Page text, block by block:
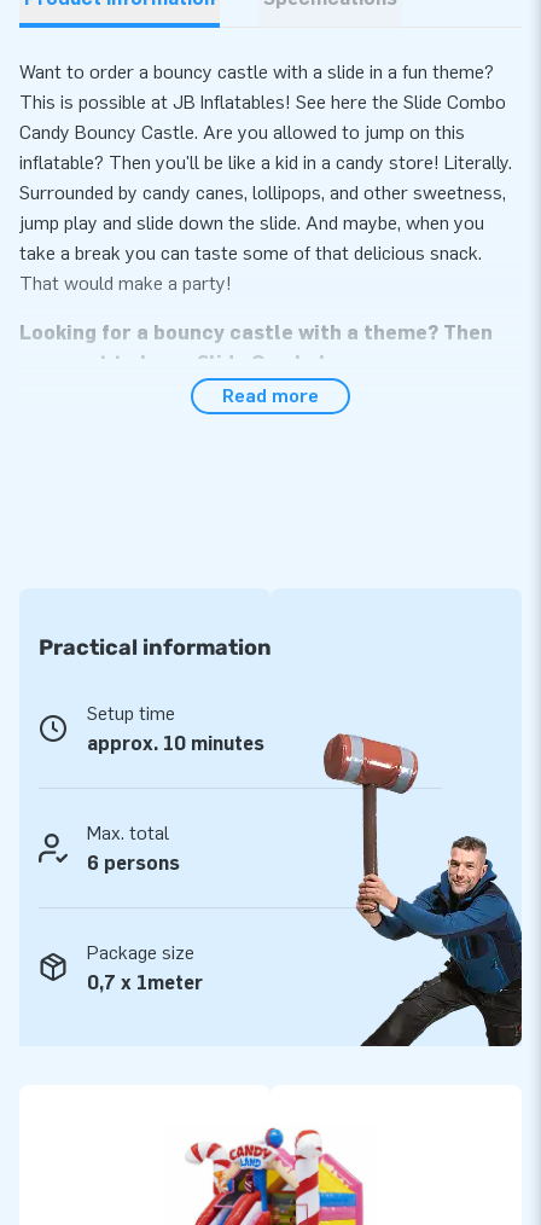
Want to order a bouncy castle with a slide in a fun theme?
This is possible at JB Inflatables! See here the Slide Combo
Candy Bouncy Castle. Are you allowed to jump on this
inflatable? Then you'll be like a kid in a candy store! Literally.
Surrounded by candy canes, lollipops, and other sweetness,
jump play and slide down the slide. And maybe, when you
take a break you can taste some of that delicious snack.
That would make a party!
Looking for a bouncy castle with a theme? Then
you want to buy a Slide Combo!
The inflatable Slide Combo Bouncy Castles aren't loved
with Slide. See all inflatable bouncy castles on the website of
Want to buy a professional inflatable with slide?
The inflatable Slide Combo bouncy castles from JB
Inflatables include a blower, anchoring material, and logbook.
All inflatable bouncy castles have a certificate. Whether you
are going to rent out, or use our Slide Combo for personal
use: you are going to have fun with your bouncy castle either
way!
Read more
Practical information
Setup time
approx. 10 minutes
Max. total
6 persons
Package size
0,7 x 1meter